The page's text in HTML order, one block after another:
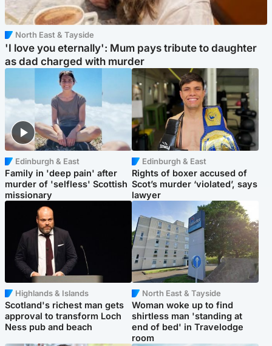
North East & Tayside
'I love you eternally': Mum pays tribute to daughter
as dad charged with murder
Edinburgh & East
Family in 'deep pain' after
murder of 'selfless' Scottish
missionary
Edinburgh & East
Rights of boxer accused of
Scot’s murder ‘violated’, says
lawyer
Highlands & Islands
Scotland's richest man gets
approval to transform Loch
Ness pub and beach
North East & Tayside
Woman woke up to find
shirtless man 'standing at
end of bed' in Travelodge
room